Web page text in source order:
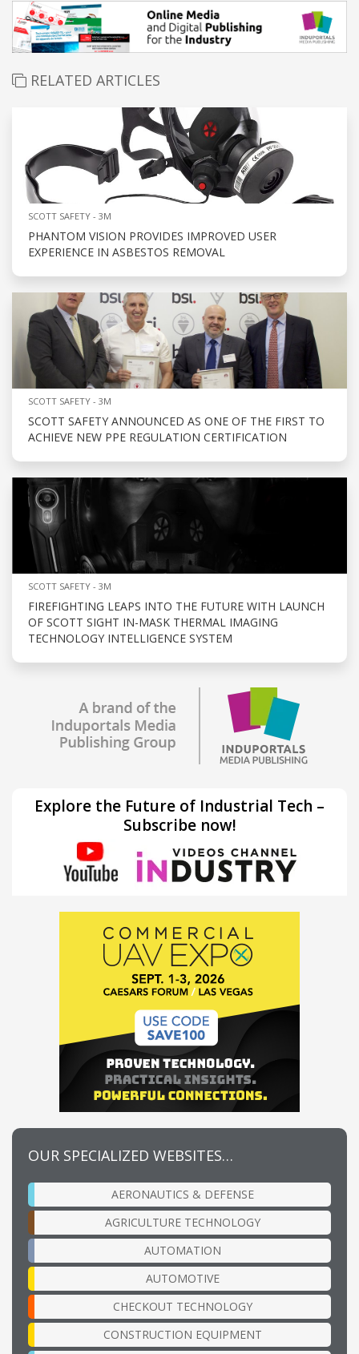
RELATED ARTICLES
SCOTT SAFETY - 3M
PHANTOM VISION PROVIDES IMPROVED USER
EXPERIENCE IN ASBESTOS REMOVAL
SCOTT SAFETY - 3M
SCOTT SAFETY ANNOUNCED AS ONE OF THE FIRST TO
ACHIEVE NEW PPE REGULATION CERTIFICATION
SCOTT SAFETY - 3M
FIREFIGHTING LEAPS INTO THE FUTURE WITH LAUNCH
OF SCOTT SIGHT IN-MASK THERMAL IMAGING
TECHNOLOGY INTELLIGENCE SYSTEM
Explore the Future of Industrial Tech –
Subscribe now!
OUR SPECIALIZED WEBSITES…
AERONAUTICS & DEFENSE
AGRICULTURE TECHNOLOGY
AUTOMATION
AUTOMOTIVE
CHECKOUT TECHNOLOGY
CONSTRUCTION EQUIPMENT